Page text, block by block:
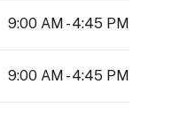
9:00 AM - 4:45 PM
9:00 AM - 4:45 PM